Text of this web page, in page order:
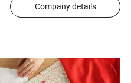
Company details